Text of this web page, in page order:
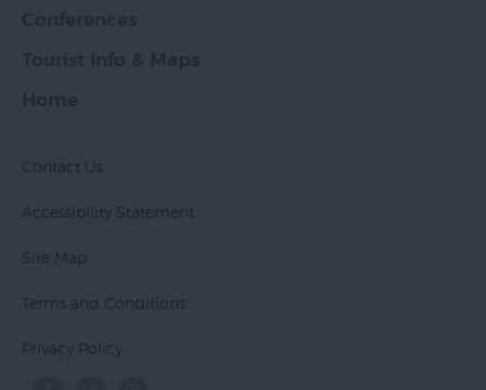
Contact Us
Accessibility Statement
Site Map
Terms and Conditions
Privacy Policy